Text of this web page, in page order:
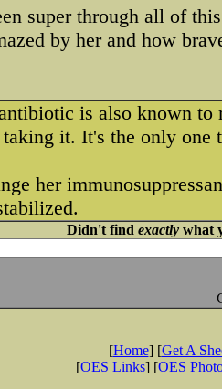
super through all of
by her and how
is also known to
it. It's the only
her
Didn't find exactlywhat
[Home] [Get A
[OES Links] [OES